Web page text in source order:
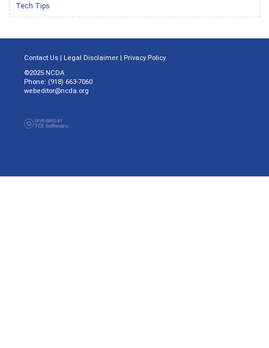
Tech Tips
Contact Us | Legal Disclaimer | Privacy Policy
©2025 NCDA
Phone: (918) 663-7060
webeditor@ncda.org